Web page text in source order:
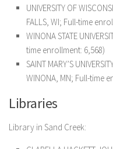
UNIVERSITY OF
FALLS, WI; Full-time
WINONA STATE
time enrollment: 6,568)
SAINT MARY’S
WINONA, MN; Full-time
Libraries
Library in Sand Creek: